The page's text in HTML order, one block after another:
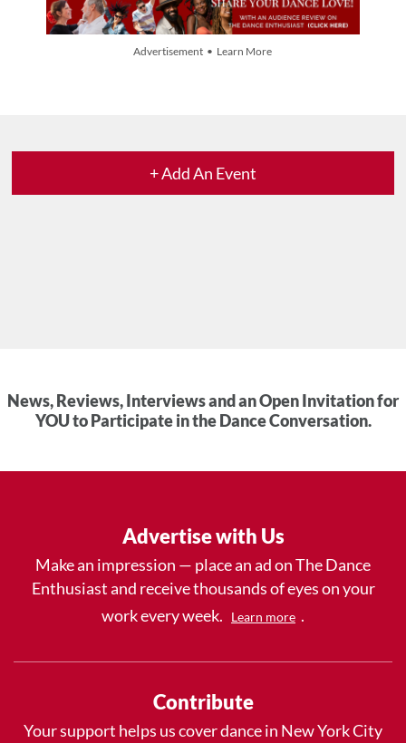
Advertisement • Learn More
+ Add An Event
News, Reviews, Interviews and an Open Invitation for
YOU to Participate in the Dance Conversation.
Advertise with Us
Make an impression — place an ad on The Dance
Enthusiast and receive thousands of eyes on your
work every week.
Learn more .
Contribute
Your support helps us cover dance in New York City